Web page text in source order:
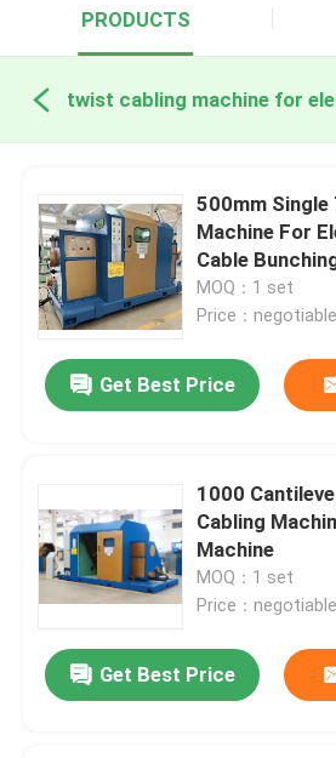
PRODUCTS
500mm
Machine For
Cable
MOQ：1 set
Price：negotiable
Get Best Price
1000
Cabling
Machine
MOQ：1 set
Price：negotiable
Get Best Price